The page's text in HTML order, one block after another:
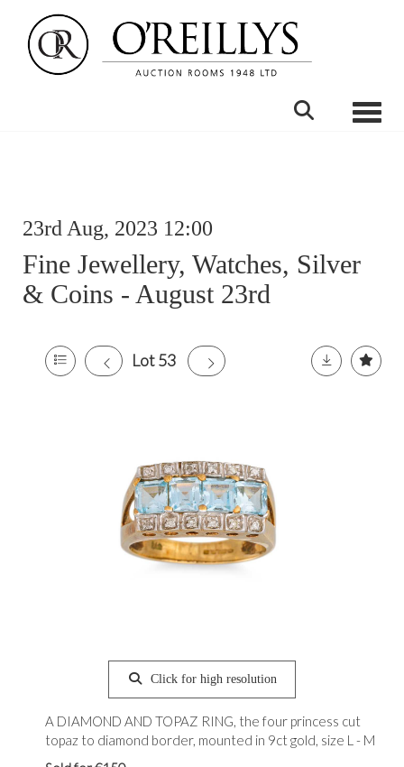
23rd Aug, 2023 12:00
Fine Jewellery, Watches, Silver
& Coins - August 23rd
Lot 53
Click for high resolution
A DIAMOND AND TOPAZ RING, the four princess cut
topaz to diamond border, mounted in 9ct gold, size L - M